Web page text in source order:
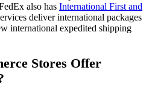
also has International First and
deliver international packages
international expedited shipping
Stores Offer